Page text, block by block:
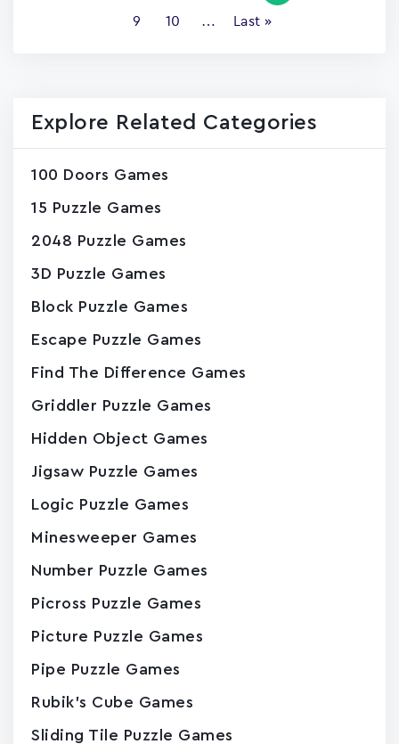
page
Page
9 Page
10 …
Last
Last »
Explore Related Categories
100 Doors Games
15 Puzzle Games
2048 Puzzle Games
3D Puzzle Games
Block Puzzle Games
Escape Puzzle Games
Find The Difference Games
Griddler Puzzle Games
Hidden Object Games
Jigsaw Puzzle Games
Logic Puzzle Games
Minesweeper Games
Number Puzzle Games
Picross Puzzle Games
Picture Puzzle Games
Pipe Puzzle Games
Rubik's Cube Games
Sliding Tile Puzzle Games